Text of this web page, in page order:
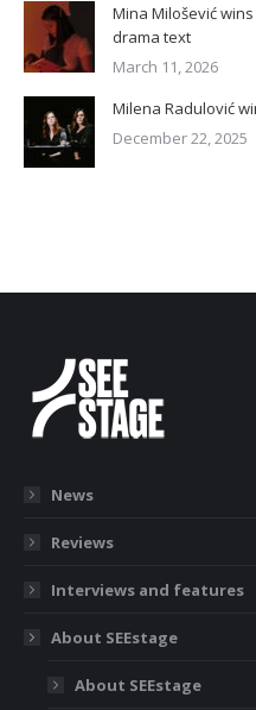
Mina Milošević
drama text
March 11, 2026
Milena Radulović
December 22, 2025
News
Reviews
Interviews and features
About SEEstage
About SEEstage